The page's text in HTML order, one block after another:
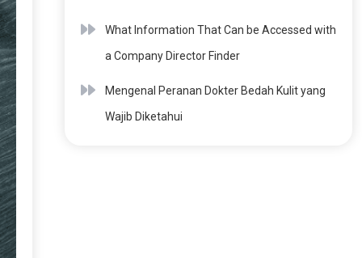
What Information That Can be Accessed with
a Company Director Finder
Mengenal Peranan Dokter Bedah Kulit yang
Wajib Diketahui